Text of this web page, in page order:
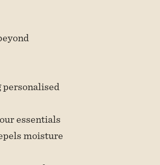
personalised
essentials
moisture